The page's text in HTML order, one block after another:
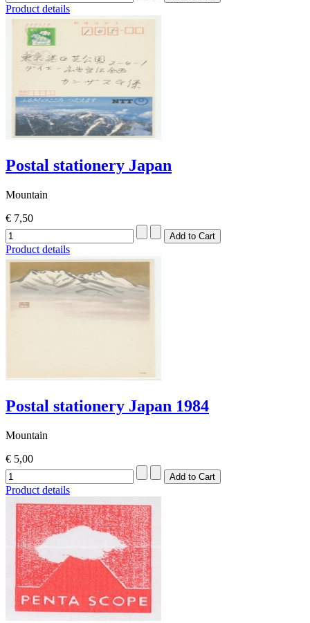
Product details
Postal stationery Japan
Mountain
€ 7,50
Product details
Postal stationery Japan 1984
Mountain
€ 5,00
Product details